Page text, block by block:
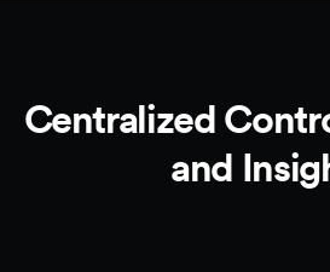
Centralized
and